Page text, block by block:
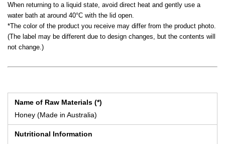
When returning to a liquid state, avoid direct heat and gently use a
water bath at around 40°C with the lid open.
*The color of the product you receive may differ from the product photo.
(The label may be different due to design changes, but the contents will
not change.)
Name of Raw Materials (*)
Honey (Made in Australia)
Nutritional Information